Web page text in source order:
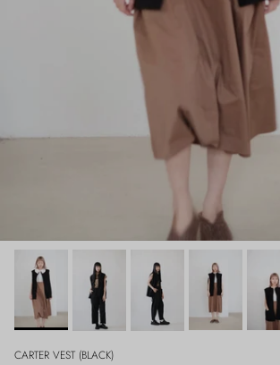
CARTER VEST (BLACK)